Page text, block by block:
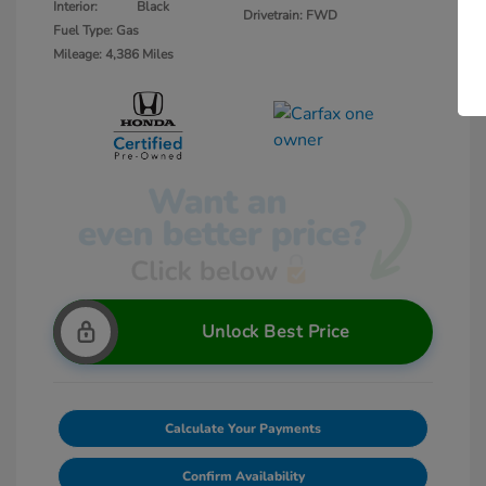
Interior:
Black
Fuel Type: Gas
Mileage: 4,386 Miles
Drivetrain: FWD
Unlock Best Price
Calculate Your Payments
Confirm Availability